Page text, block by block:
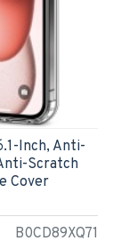
B0CD89XQ71
Inch, Anti-
Scratch
Cover